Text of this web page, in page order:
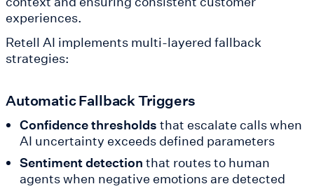
experiences.
Retell AI implements multi-layered fallback
strategies:
Automatic Fallback Triggers
Confidence thresholds that escalate calls when
AI uncertainty exceeds defined parameters
Sentiment detection that routes to human
agents when negative emotions are detected